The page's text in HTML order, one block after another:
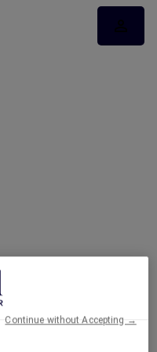
Continue without Accepting →